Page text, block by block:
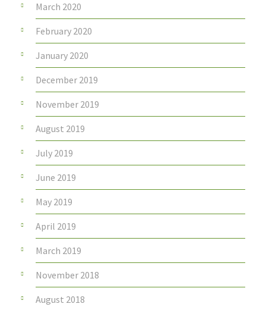
March 2020
February 2020
January 2020
December 2019
November 2019
August 2019
July 2019
June 2019
May 2019
April 2019
March 2019
November 2018
August 2018